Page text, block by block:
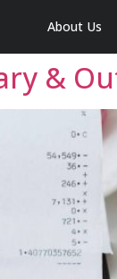
About Us
&